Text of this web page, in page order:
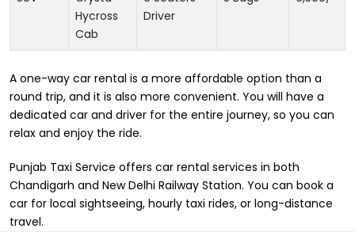
Hycross
Cab
Driver
A one-way car rental is a more affordable option than a
round trip, and it is also more convenient. You will have a
dedicated car and driver for the entire journey, so you can
relax and enjoy the ride.
Punjab Taxi Service offers car rental services in both
Chandigarh and New Delhi Railway Station. You can book a
car for local sightseeing, hourly taxi rides, or long-distance
travel.